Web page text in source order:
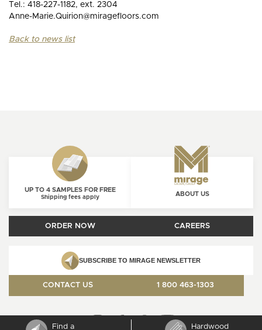
Tel.: 418-227-1182, ext. 2304
Anne-Marie.Quirion@miragefloors.com
Back to news list
Find a Hardwood
UP TO 4 SAMPLES FOR FREE
Shipping fees apply
ORDER NOW
ABOUT US
CAREERS
SUBSCRIBE TO MIRAGE NEWSLETTER
CONTACT US 1 800 463-1303